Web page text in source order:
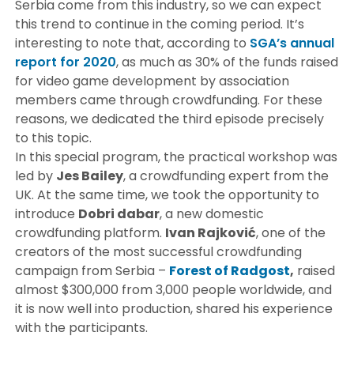
Serbia come from this industry, so we can expect
this trend to continue in the coming period. It’s
interesting to note that, according to SGA’s annual
report for 2020, as much as 30% of the funds raised
for video game development by association
members came through crowdfunding. For these
reasons, we dedicated the third episode precisely
to this topic.
In this special program, the practical workshop was
led by Jes Bailey, a crowdfunding expert from the
UK. At the same time, we took the opportunity to
introduce Dobri dabar, a new domestic
crowdfunding platform. Ivan Rajković, one of the
creators of the most successful crowdfunding
campaign from Serbia – Forest of Radgost, raised
almost $300,000 from 3,000 people worldwide, and
it is now well into production, shared his experience
with the participants.